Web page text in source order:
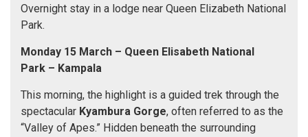
Overnight stay in a lodge near Queen Elizabeth National
Park.
Monday 15 March – Queen Elisabeth National
Park – Kampala
This morning, the highlight is a guided trek through the
spectacular Kyambura Gorge, often referred to as the
“Valley of Apes.” Hidden beneath the surrounding